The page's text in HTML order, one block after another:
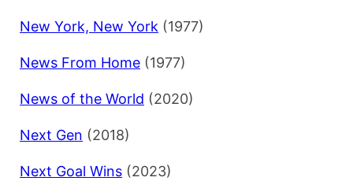
New York, New York (1977)
News From Home (1977)
News of the World (2020)
Next Gen (2018)
Next Goal Wins (2023)